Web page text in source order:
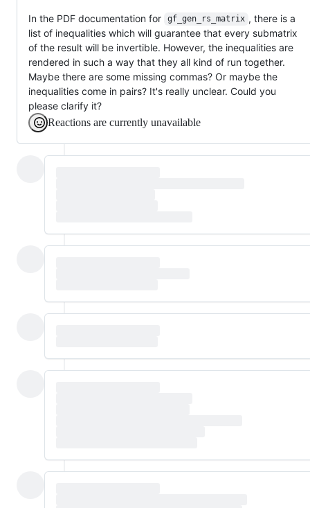
In the PDF documentation for gf_gen_rs_matrix , there is a
list of inequalities which will guarantee that every submatrix
of the result will be invertible. However, the inequalities are
rendered in such a way that they all kind of run together.
Maybe there are some missing commas? Or maybe the
inequalities come in pairs? It's really unclear. Could you
please clarify it?
Reactions are currently unavailable